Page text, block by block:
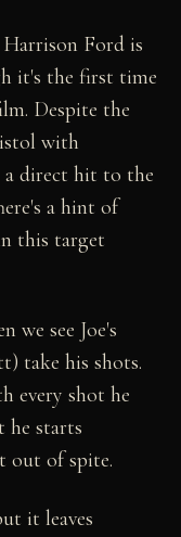
Harrison Ford is
it's the first time
Despite the
with
a direct hit to the
a hint of
this target
we see Joe's
take his shots.
every shot he
he starts
out of spite.
it leaves